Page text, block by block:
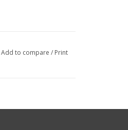
Add to compare / Print